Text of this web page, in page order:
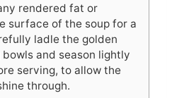
rendered fat or
surface of the soup for a
ladle the golden
and season lightly
serving, to allow the
through.